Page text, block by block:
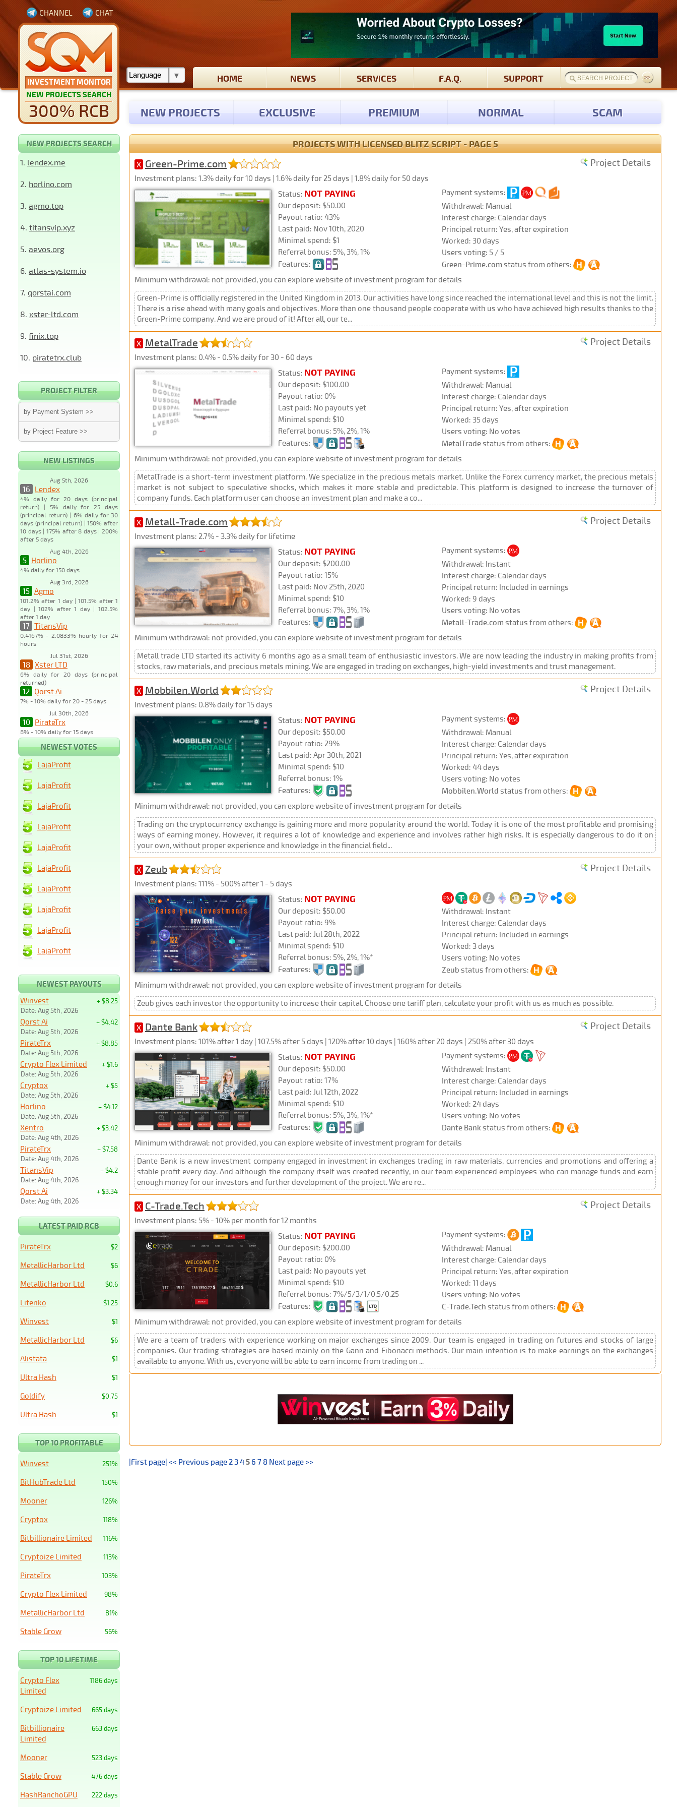
INVESTMENT MONITOR
NEW PROJECTS SEARCH
300% RCB
CHANNEL CHAT
HOME NEWS SERVICES F.A.Q. SUPPORT
NEW PROJECTS EXCLUSIVE PREMIUM NORMAL SCAM
NEW PROJECTS SEARCH
1. lendex.me
2. horlino.com
3. agmo.top
4. titansvip.xyz
5. aevos.org
6. atlas-system.io
7. qorstai.com
8. xster-ltd.com
9. finix.top
10. piratetrx.club
PROJECT FILTER
by Payment System >>
by Project Feature >>
NEW LISTINGS
Aug 5th, 2026
16 Lendex
4% daily for 20 days (principal
return) | 5% daily for 25 days
(principal return) | 6% daily for 30
days (principal return) | 150% after
10 days | 175% after 8 days | 200%
after 5 days
Aug 4th, 2026
5 Horlino
4% daily for 150 days
Aug 3rd, 2026
15 Agmo
101.2% after 1 day | 101.5% after 1
day | 102% after 1 day | 102.5%
after 1 day
17 TitansVip
0.4167% - 2.0833% hourly for 24
hours
Jul 31st, 2026
18 Xster LTD
6% daily for 20 days (principal
returned)
12 Qorst Ai
7% - 10% daily for 20 - 25 days
Jul 30th, 2026
10 PirateTrx
8% - 10% daily for 15 days
PROJECTS WITH LICENSED BLITZ SCRIPT - PAGE 5
X Green-Prime.com Project Details
Investment plans: 1.3% daily for 10 days | 1.6% daily for 25 days | 1.8% daily for 50 days
Status: NOT PAYING
Our deposit: $50.00
Payout ratio: 43%
Last paid: Nov 10th, 2020
Minimal spend: $1
Referral bonus: 5%, 3%, 1%
Features:
Payment systems:
Withdrawal: Manual
Interest charge: Calendar days
Principal return: Yes, after expiration
Worked: 30 days
Users voting: 5 / 5
Green-Prime.com status from others:
Minimum withdrawal: not provided, you can explore website of investment program for details
Green-Prime is officially registered in the United Kingdom in 2013. Our activities have long since reached the international level and this is not the limit.
There is a rise ahead with many goals and objectives. More than one thousand people cooperate with us who have achieved high results thanks to the
Green-Prime company. And we are proud of it! After all, our te...
X MetalTrade Project Details
Investment plans: 0.4% - 0.5% daily for 30 - 60 days
Status: NOT PAYING
Our deposit: $100.00
Payout ratio: 0%
Last paid: No payouts yet
Minimal spend: $10
Referral bonus: 5%, 2%, 1%
Features:
Payment systems:
Withdrawal: Manual
Interest charge: Calendar days
Principal return: Yes, after expiration
Worked: 35 days
Users voting: No votes
MetalTradestatus from others:
Minimum withdrawal: not provided, you can explore website of investment program for details
MetalTrade is a short-term investment platform. We specialize in the precious metals market. Unlike the Forex currency market, the precious metals
market is not subject to speculative shocks, which makes it more stable and predictable. This platform is designed to increase the turnover of
company funds. Each platform user can choose an investment plan and make a co...
X Metall-Trade.com Project Details
Investment plans: 2.7% - 3.3% daily for lifetime
Status: NOT PAYING
Our deposit: $200.00
Payout ratio: 15%
Last paid: Nov 25th, 2020
Minimal spend: $10
Referral bonus: 7%, 3%, 1%
Features:
Payment systems:
Withdrawal: Instant
Interest charge: Calendar days
Principal return: Included in earnings
Worked: 9 days
Users voting: No votes
Metall-Trade.com status from others:
Minimum withdrawal: not provided, you can explore website of investment program for details
Metall trade LTD started its activity 6 months ago as a small team of enthusiastic investors. We are now leading the industry in making profits from
stocks, raw materials, and precious metals mining. We are engaged in trading on exchanges, high-yield investments and trust management.
X Mobbilen.World Project Details
Investment plans: 0.8% daily for 15 days
Status: NOT PAYING
Our deposit: $50.00
Payout ratio: 29%
Last paid: Apr 30th, 2021
Minimal spend: $10
Referral bonus: 1%
Features:
Payment systems:
Withdrawal: Manual
Interest charge: Calendar days
Principal return: Yes, after expiration
Worked: 44 days
Users voting: No votes
Mobbilen.World status from others:
Minimum withdrawal: not provided, you can explore website of investment program for details
Trading on the cryptocurrency exchange is gaining more and more popularity around the world. Today it is one of the most profitable and promising
ways of earning money. However, it requires a lot of knowledge and experience and involves rather high risks. It is especially dangerous to do it on
your own, without proper experience and knowledge in the financial field...
X Zeub Project Details
Investment plans: 111% - 500% after 1 - 5 days
Status: NOT PAYING
Our deposit: $50.00
Payout ratio: 9%
Last paid: Jul 28th, 2022
Minimal spend: $10
Referral bonus: 5%, 2%, 1%*
Features:
Withdrawal: Instant
Interest charge: Calendar days
Principal return: Included in earnings
Worked: 3 days
Users voting: No votes
Zeub status from others:
Minimum withdrawal: not provided, you can explore website of investment program for details
Zeub gives each investor the opportunity to increase their capital. Choose one tariff plan, calculate your profit with us as much as possible.
X Dante Bank Project Details
Investment plans: 101% after 1 day | 107.5% after 5 days | 120% after 10 days | 160% after 20 days | 250% after 30 days
Status: NOT PAYING
Our deposit: $50.00
Payout ratio: 17%
Last paid: Jul 12th, 2022
Minimal spend: $10
Referral bonus: 5%, 3%, 1%*
Features:
Payment systems:
Withdrawal: Instant
Interest charge: Calendar days
Principal return: Included in earnings
Worked: 24 days
Users voting: No votes
Dante Bank status from others:
Minimum withdrawal: not provided, you can explore website of investment program for details
Dante Bank is a new investment company engaged in investment in exchanges trading in raw materials, currencies and promotions and offering a
stable profit every day. And although the company itself was created recently, in our team experienced employees who can manage funds and earn
enough money for our investors and further development of the project. We are re...
X C-Trade.Tech Project Details
Investment plans: 5% - 10% per month for 12 months
Status: NOT PAYING
Our deposit: $200.00
Payout ratio: 0%
Last paid: No payouts yet
Minimal spend: $10
Referral bonus: 7%/5/3/1/0.5/0.25
Features:
Payment systems:
Withdrawal: Manual
Interest charge: Calendar days
Principal return: Yes, after expiration
Worked: 11 days
Users voting: No votes
C-Trade.Tech status from others:
Minimum withdrawal: not provided, you can explore website of investment program for details
We are a team of traders with experience working on major exchanges since 2009. Our team is engaged in trading on futures and stocks of large
companies. Our trading strategies are based mainly on the Gann and Fibonacci methods. Our main intention is to make earnings on the exchanges
available to anyone. With us, everyone will be able to earn income from trading on ...
|First page| << Previous page 2 3 45 6 7 8 Next page >>
NEWEST VOTES
LajaProfit
LajaProfit
LajaProfit
LajaProfit
LajaProfit
LajaProfit
LajaProfit
LajaProfit
LajaProfit
LajaProfit
NEWEST PAYOUTS
+ $8.25
Winvest
Date: Aug 5th, 2026
+ $4.42
Qorst Ai
Date: Aug 5th, 2026
+ $8.85
PirateTrx
Date: Aug 5th, 2026
+ $1.6
Crypto Flex Limited
Date: Aug 5th, 2026
+ $5
Cryptox
Date: Aug 5th, 2026
+ $4.12
Horlino
Date: Aug 5th, 2026
+ $3.42
Xentro
Date: Aug 4th, 2026
+ $7.58
PirateTrx
Date: Aug 4th, 2026
+ $4.2
TitansVip
Date: Aug 4th, 2026
+ $3.34
Qorst Ai
Date: Aug 4th, 2026
LATEST PAID RCB
$2
PirateTrx
$6
MetallicHarbor Ltd
$0.6
MetallicHarbor Ltd
$1.25
Litenko
$1
Winvest
$6
MetallicHarbor Ltd
$1
Alistata
$1
Ultra Hash
$0.75
Goldify
$1
Ultra Hash
TOP 10 PROFITABLE
251%
Winvest
150%
BitHubTrade Ltd
126%
Mooner
118%
Cryptox
116%
Bitbillionaire Limited
113%
Cryptoize Limited
103%
PirateTrx
98%
Crypto Flex Limited
81%
MetallicHarbor Ltd
56%
Stable Grow
TOP 10 LIFETIME
1186 days
Crypto Flex
Limited
665 days
Cryptoize Limited
663 days
Bitbillionaire
Limited
523 days
Mooner
476 days
Stable Grow
222 days
HashRanchoGPU